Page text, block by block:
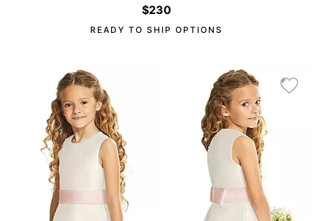
$230
READY TO SHIP OPTIONS